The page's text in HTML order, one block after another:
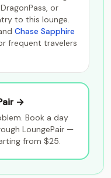
or
to this lounge.
Chase Sapphire
frequent travelers
→
Book a day
LoungePair —
from $25.